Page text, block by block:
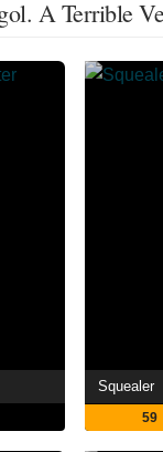
A Terrible
Squealer
59